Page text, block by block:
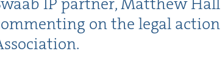
IP part­ner, Matthew Hall
on the legal